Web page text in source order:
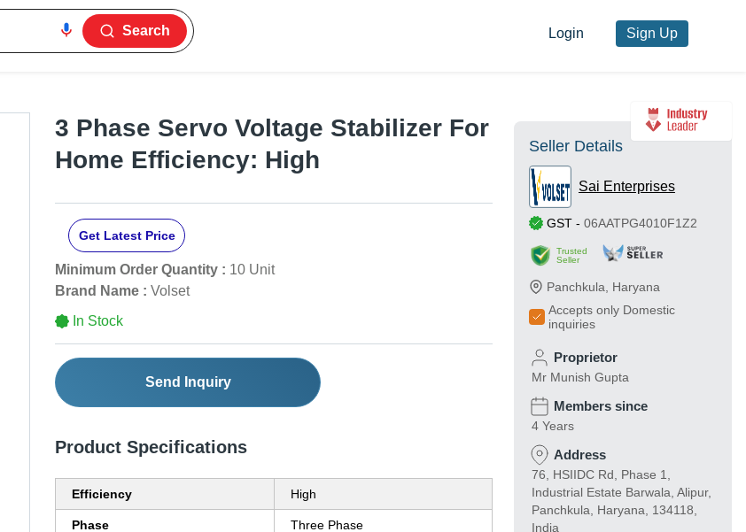
Search Login Sign Up
3 Phase Servo Voltage Stabilizer For
Home Efficiency: High
Get Latest Price
Minimum Order Quantity : 10 Unit
Brand Name : Volset
In Stock
Send Inquiry
Product Specifications
Efficiency High
Phase Three Phase
Seller Details
Sai Enterprises
GST - 06AATPG4010F1Z2
Trusted
Seller
Panchkula
Haryana
Accepts only Domestic
inquiries
Proprietor
Mr Munish Gupta
Members since
4 Years
Address
76, HSIIDC Rd, Phase 1,
Industrial Estate Barwala, Alipur,
Panchkula, Haryana, 134118,
India